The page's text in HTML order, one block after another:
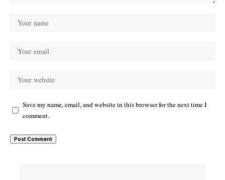
Save my name, email, and website in this browser for the next time I
comment.